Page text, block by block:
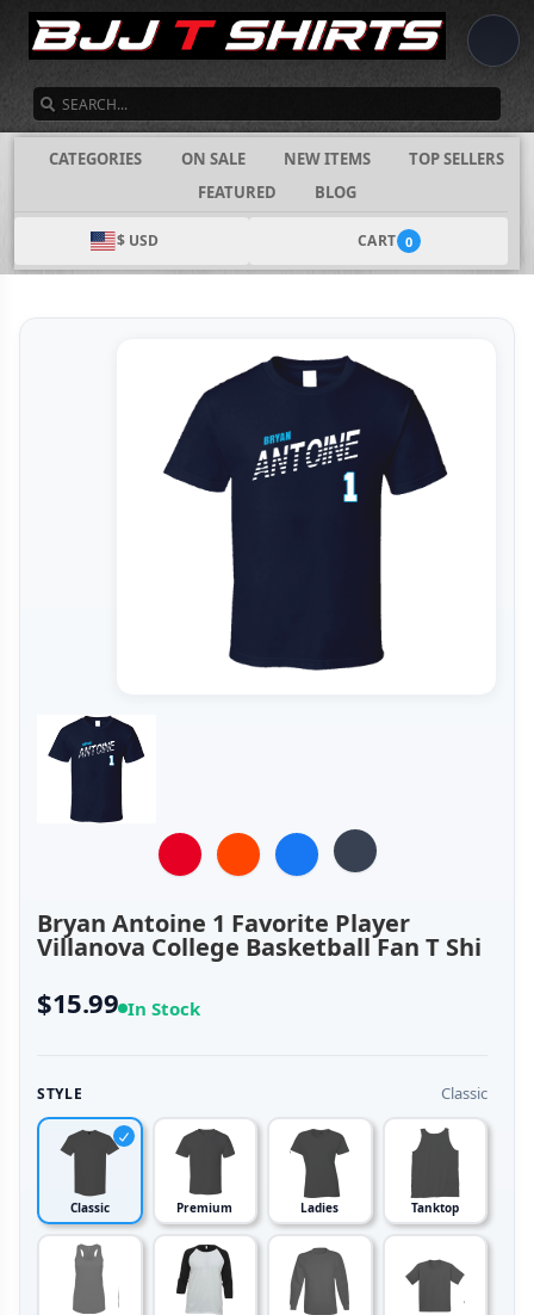
CATEGORIES ON SALE NEW ITEMS
TOP SELLERS
FEATURED
BLOG
$ USD CART 0
Bryan Antoine 1 Favorite Player
Villanova College Basketball Fan T Shi
$15.99 In Stock
STYLE Classic
Classic Premium Ladies Tanktop